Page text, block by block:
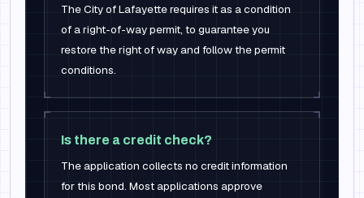
The City of Lafayette requires it as a condition
of a right-of-way permit, to guarantee you
restore the right of way and follow the permit
conditions.
Is there a credit check?
The application collects no credit information
for this bond. Most applications approve